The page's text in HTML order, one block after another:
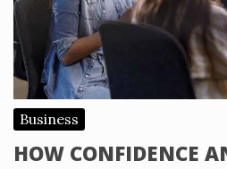
Business
HOW CONFIDENCE